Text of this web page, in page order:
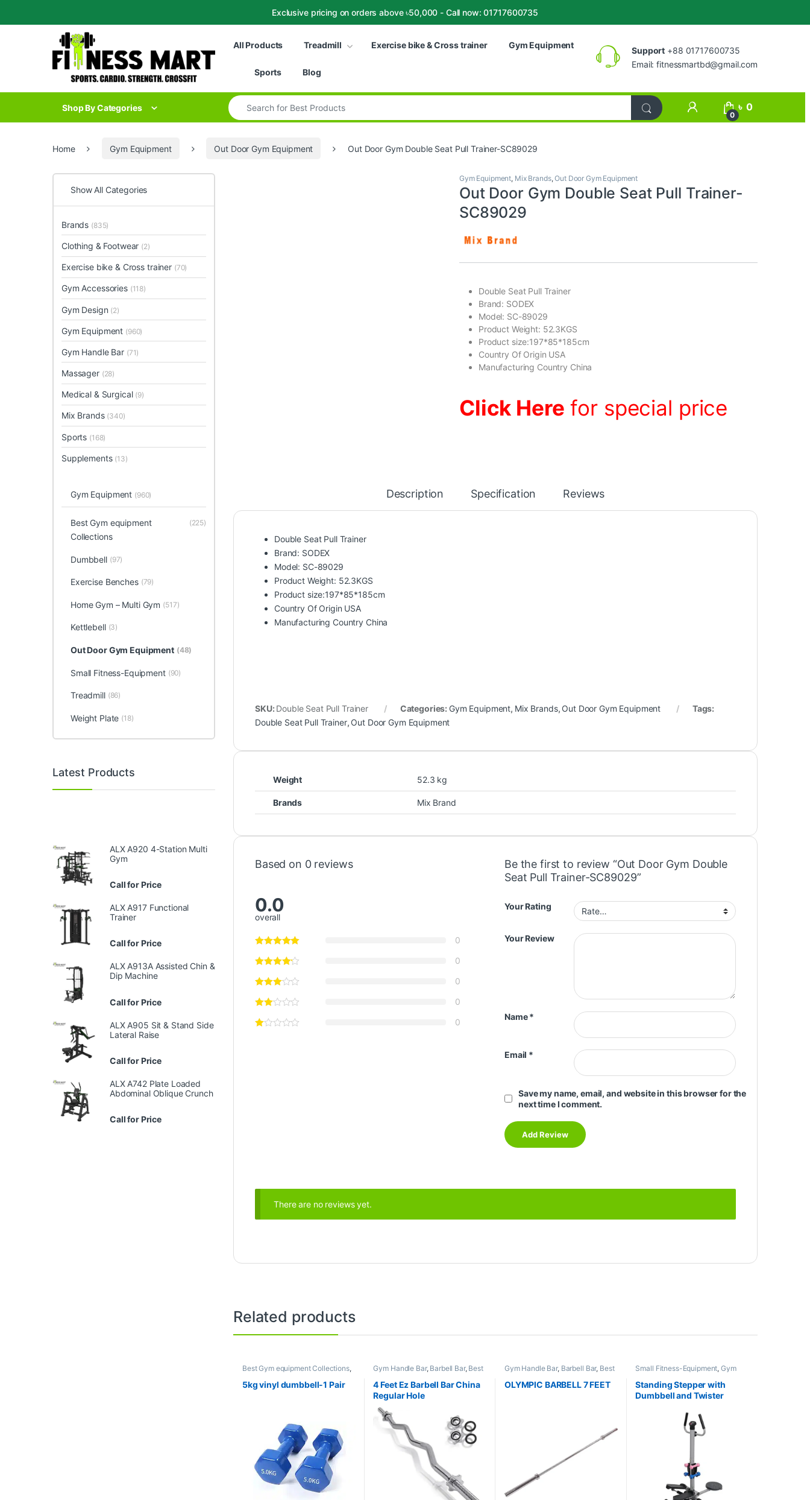
Exclusive pricing on orders above ৳50,000 - Call now: 01717600735
Skip to navigation
All Products
Treadmill Exercise bike & Cross trainer Gym Equipment
Sports Blog
Support +88 01717600735
Email:fitnessmartbd@gmail.com
Shop By Categories
Search for:
My Account
0
৳ 0
Home Gym Equipment Out Door Gym Equipment Out Door Gym Double Seat Pull Trainer-SC89029
Gym Equipment, Mix Brands,Out Door Gym Equipment
Out Door Gym Double Seat Pull Trainer-
SC89029
Double Seat Pull Trainer
Brand: SODEX
Model: SC-89029
Product Weight: 52.3KGS
Product size:197*85*185cm
Country Of Origin USA
Manufacturing Country China
Click Here for special price
Description Specification Reviews
Double Seat Pull Trainer
Brand: SODEX
Model: SC-89029
Product Weight: 52.3KGS
Product size:197*85*185cm
Country Of Origin USA
Manufacturing Country China
SKU: Double Seat Pull Trainer Categories: Gym Equipment, Mix Brands, Out Door Gym Equipment
Tags:
Double Seat Pull Trainer, Out Door Gym Equipment
Weight 52.3 kg
Brands Mix Brand
Based on 0 reviews
0.0
overall
0
0
0
0
0
Be the first to review “Out Door Gym Double
Seat Pull Trainer-SC89029”
Your Rating
Your Review
Name*
Email *
Save my name, email, and website in this browser for the
next time I comment.
There are no reviews yet.
Related products
Best Gym equipment Collections,
Dumbbell
Mix Brands
5kg vinyl dumbbell-1 Pair
Gym Handle Bar, Barbell Bar, Best
Gym equipment Collections
Dumbbell, Mix Brands
4 Feet Ez Barbell Bar China
Regular Hole
Gym Handle Bar, Barbell Bar, Best
Gym equipment Collections
,
Dumbbell,Gym Equipment,Mix
Brands
OLYMPIC BARBELL 7 FEET
Small Fitness-Equipment, Gym
Mix Brands
Standing Stepper with
Dumbbell and Twister
Show All Categories
Brands (835)
Clothing & Footwear (2)
Exercise bike & Cross trainer (70)
Gym Accessories (118)
Gym Design (2)
Gym Equipment (960)
Gym Handle Bar (71)
Massager (28)
Medical & Surgical (9)
Mix Brands (340)
Sports (168)
Supplements (13)
Gym Equipment (960)
Best Gym equipment
Collections
(225)
Dumbbell (97)
Exercise Benches (79)
Home Gym – Multi Gym (517)
Kettlebell (3)
Out Door Gym Equipment (48)
Small Fitness-Equipment (90)
Treadmill (86)
Weight Plate (18)
Latest Products
ALX A920 4-Station Multi
Gym
Call for Price
ALX A917 Functional
Trainer
Call for Price
ALX A913A Assisted Chin &
Dip Machine
Call for Price
ALX A905 Sit & Stand Side
Lateral Raise
Call for Price
ALX A742 Plate Loaded
Abdominal Oblique Crunch
Call for Price